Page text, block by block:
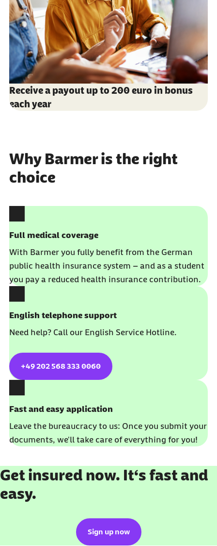
Receive a payout up to 200 euro in bonus
each year
Why Barmer is the right
choice
Full medical coverage
With Barmer you fully benefit from the German
public health insurance system – and as a student
you pay a reduced health insurance contribution.
English telephone support
Need help? Call our English Service Hotline.
+49 202 568 333 0060
Fast and easy application
Leave the bureaucracy to us: Once you submit your
documents, we'll take care of everything for you!
Get insured now. It‘s fast and
easy.
Sign up now